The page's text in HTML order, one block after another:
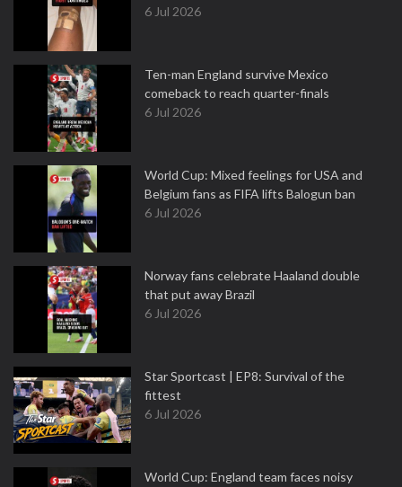
6 Jul 2026
Ten-man England survive Mexico
comeback to reach quarter-finals
6 Jul 2026
World Cup: Mixed feelings for USA and
Belgium fans as FIFA lifts Balogun ban
6 Jul 2026
Norway fans celebrate Haaland double
that put away Brazil
6 Jul 2026
Star Sportcast | EP8: Survival of the
fittest
6 Jul 2026
World Cup: England team faces noisy